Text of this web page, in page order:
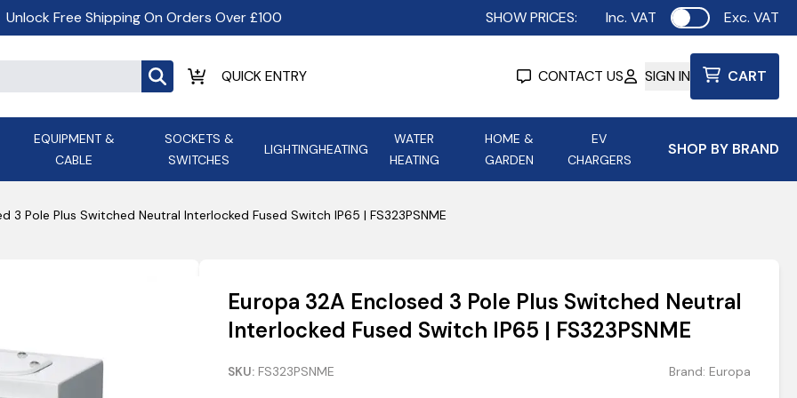
Unlock Free Shipping On Orders Over £100 SHOW PRICES: Inc. VAT Use settingExc. VAT
CONTACT US SIGN IN CART
EQUIPMENT &
CABLE
SOCKETS &
SWITCHES
LIGHTINGHEATING
WATER
HEATING
HOME &
GARDEN
EV
CHARGERS
SHOP BY BRAND
ALL LED Lighting
Appleby
Ascot Electrical Heating
ASD Lighting
Armeg
AVSL Group
Aurora Lighting
3 Pole Plus Switched Neutral Interlocked Fused Switch IP65 | FS323PSNME
Europa 32A Enclosed 3 Pole Plus Switched Neutral
Interlocked Fused Switch IP65 | FS323PSNME
SKU: FS323PSNME Brand: Europa